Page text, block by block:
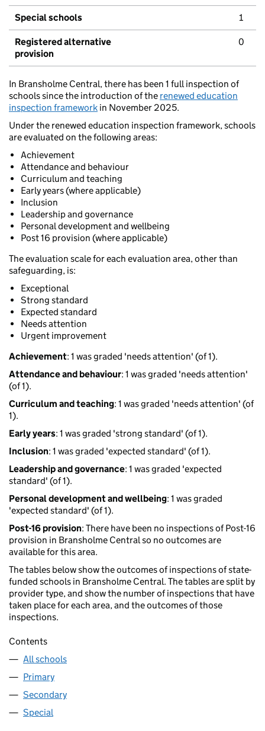
Special schools 1
Registered alternative
provision
0
In Bransholme Central, there has been 1 full inspection of
schools since the introduction of the renewed education
inspection framework in November 2025.
Under the renewed education inspection framework, schools
are evaluated on the following areas:
Achievement
Attendance and behaviour
Curriculum and teaching
Early years (where applicable)
Inclusion
Leadership and governance
Personal development and wellbeing
Post 16 provision (where applicable)
The evaluation scale for each evaluation area, other than
safeguarding, is:
Exceptional
Strong standard
Expected standard
Needs attention
Urgent improvement
Achievement: 1 was graded 'needs attention' (of 1).
Attendance and behaviour: 1 was graded 'needs attention'
(of 1).
Curriculum and teaching: 1 was graded 'needs attention' (of
1).
Early years: 1 was graded 'strong standard' (of 1).
Inclusion: 1 was graded 'expected standard' (of 1).
Leadership and governance: 1 was graded 'expected
standard' (of 1).
Personal development and wellbeing: 1 was graded
'expected standard' (of 1).
Post-16 provision: There have been no inspections of Post-16
provision in Bransholme Central so no outcomes are
available for this area.
The tables below show the outcomes of inspections of state-
funded schools in Bransholme Central. The tables are split by
provider type, and show the number of inspections that have
taken place for each area, and the outcomes of those
inspections.
Contents
All schools
Primary
Secondary
Special